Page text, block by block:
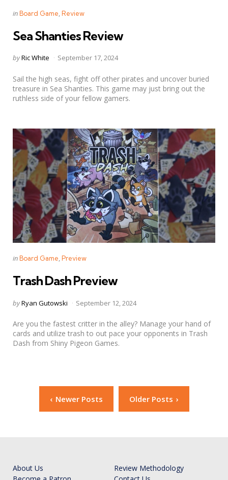
Categories
Posted
inBoard Game Review
Sea Shanties Review
Posted
byRic White September 17, 2024
Sail the high seas, fight off other pirates and uncover buried
treasure in Sea Shanties. This game may just bring out the
ruthless side of your fellow gamers.
Categories
Posted
inBoard Game Preview
Trash Dash Preview
Posted
byRyan Gutowski September 12, 2024
Are you the fastest critter in the alley? Manage your hand of
cards and utilize trash to out pace your opponents in Trash
Dash from Shiny Pigeon Games.
navigation
Newer Posts Older Posts
About Us
Review Methodology